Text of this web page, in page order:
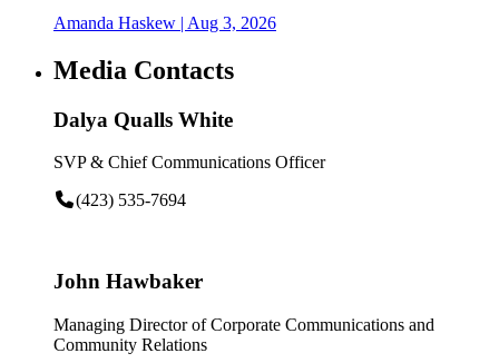
Amanda Haskew | Aug 3, 2026
Media Contacts
Dalya Qualls White
SVP & Chief Communications Officer
(423) 535-7694
John Hawbaker
Managing Director of Corporate Communications and
Community Relations